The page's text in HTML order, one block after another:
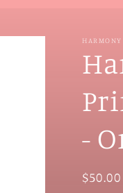
-
$50.00